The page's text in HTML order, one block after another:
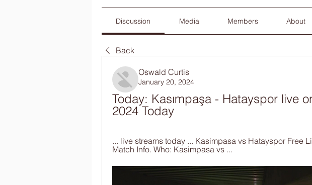
Discussion Media Members About
Back
Oswald Curtis
January 20, 2024
Today: Kasımpaşa - Hatayspor live
2024 Today
... live streams today ... Kasimpasa vs Hatayspor Free
Match Info. Who: Kasimpasa vs ...